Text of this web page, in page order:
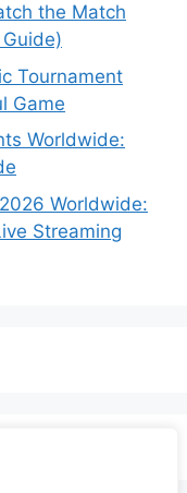
the Match
Tournament
Game
Worldwide:
Worldwide:
Streaming